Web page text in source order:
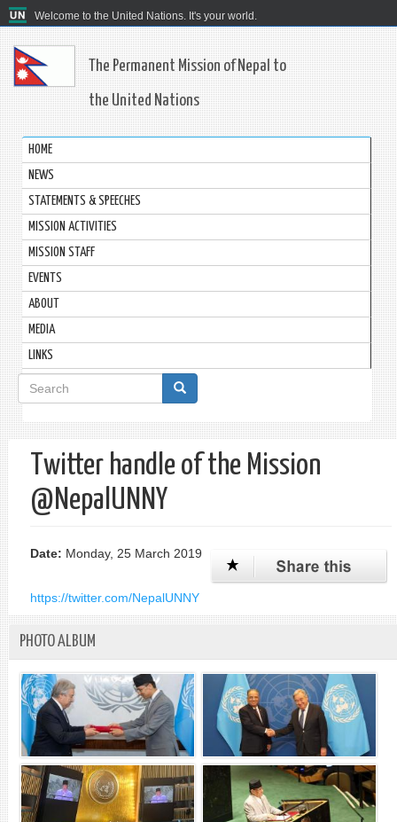
Welcome to the United Nations. It's your world.
The Permanent Mission of Nepal to
the United Nations
HOME
NEWS
STATEMENTS & SPEECHES
MISSION ACTIVITIES
MISSION STAFF
EVENTS
ABOUT
MEDIA
LINKS
Search
form
Search
Twitter handle of the Mission
@NepalUNNY
Date: Monday, 25 March 2019
https://twitter.com/NepalUNNY
PHOTO ALBUM